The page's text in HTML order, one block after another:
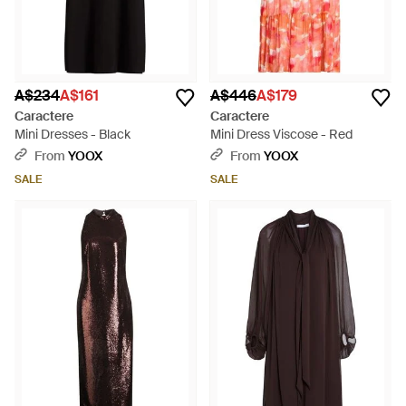
A$234A$161
Caractere
Mini Dresses - Black
From YOOX
SALE
A$446A$179
Caractere
Mini Dress Viscose - Red
From YOOX
SALE